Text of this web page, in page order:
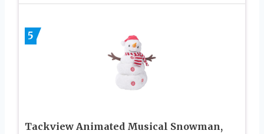
5
Tackview Animated Musical Snowman,